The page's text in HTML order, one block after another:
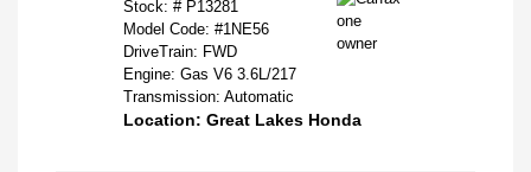
Stock: # P13281
Model Code: #1NE56
DriveTrain: FWD
Engine: Gas V6 3.6L/217
Transmission: Automatic
Location: Great Lakes Honda